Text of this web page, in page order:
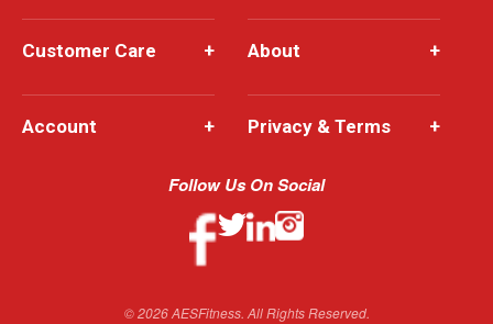
Customer Care + About +
Account + Privacy & Terms +
Follow Us On Social
© 2026 AESFitness. All Rights Reserved.